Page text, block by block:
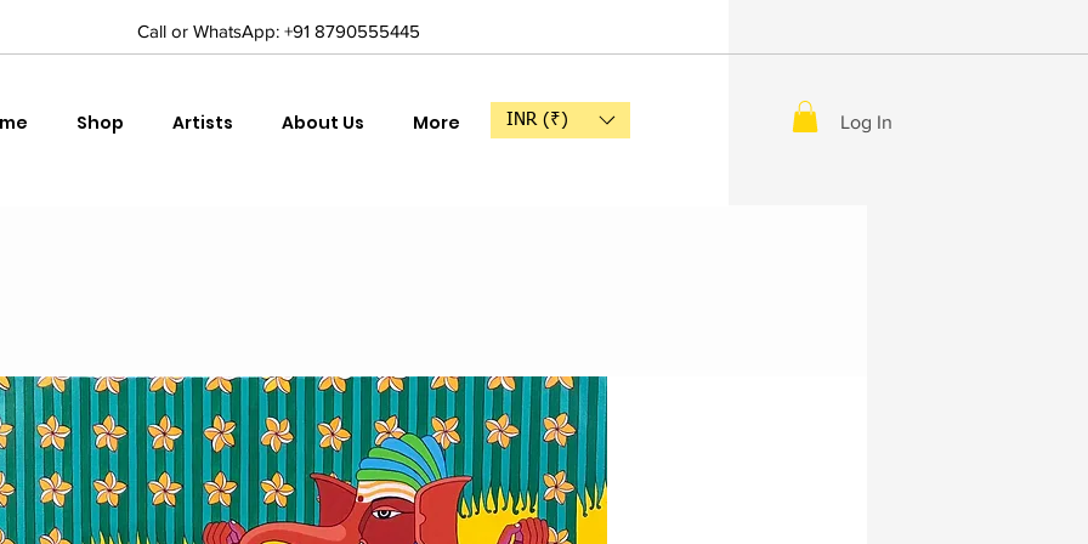
Call or WhatsApp: +91 8790555445
Shop Artists About Us More INR (₹) Log In